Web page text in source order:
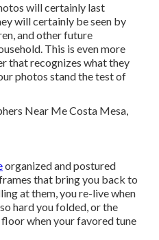
will certainly last
will certainly be seen by
and other future
This is even more
that recognizes what they
photos stand the test of
organized and postured
that bring you back to
at them, you re-live when
hard you folded, or the
when your favored tune